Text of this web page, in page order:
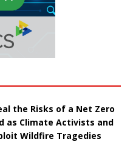
the Risks of a Net Zero
as Climate Activists and
Wildfire Tragedies